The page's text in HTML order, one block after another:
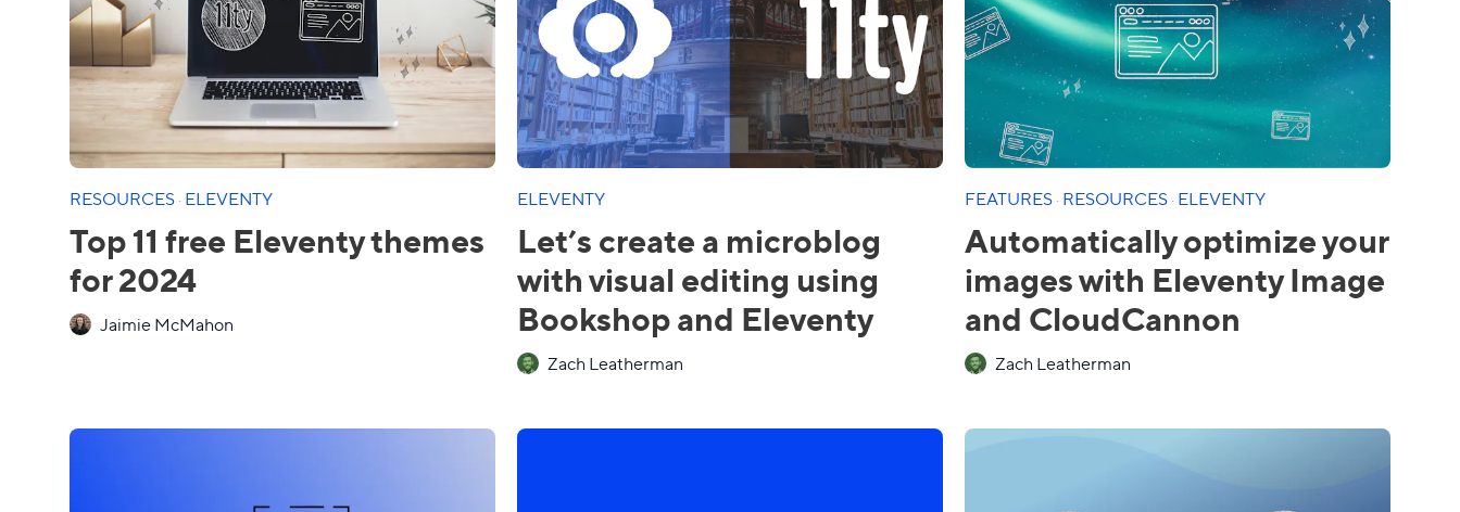
RESOURCES·ELEVENTY
Top 11 free Eleventy themes
for 2024
Jaimie McMahon
ELEVENTY
Let’s create a microblog
with visual editing using
Bookshop and Eleventy
Zach Leatherman
FEATURES·RESOURCES·ELEVENTY
Automatically optimize your
images with Eleventy Image
and CloudCannon
Zach Leatherman